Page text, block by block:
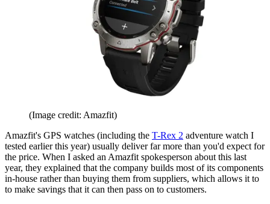
(Image credit: Amazfit)
Amazfit's GPS watches (including the T-Rex 2 adventure watch I
tested earlier this year) usually deliver far more than you'd expect for
the price. When I asked an Amazfit spokesperson about this last
year, they explained that the company builds most of its components
in-house rather than buying them from suppliers, which allows it to
to make savings that it can then pass on to customers.